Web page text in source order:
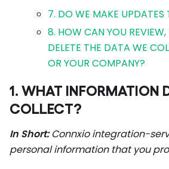
7. DO WE MAKE UPDATES
8. HOW CAN YOU REVIEW,
DELETE THE DATA WE
OR YOUR COMPANY?
1. WHAT INFORMATION
COLLECT?
In Short:Connxio integration-
personal information that you